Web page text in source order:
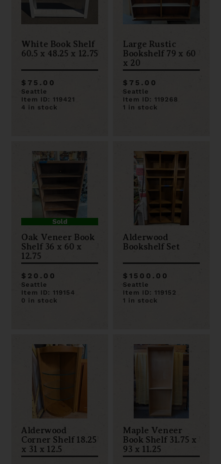
White Book Shelf
60.5 x 48.25 x 12.75
$75.00
Seattle
Item ID: 119421
4 in stock
Large Rustic
Bookshelf 79 x 60
x 20
$75.00
Seattle
Item ID: 119268
1 in stock
Sold
Oak Veneer Book
Shelf 36 x 60 x
12.75
$20.00
Seattle
Item ID: 119154
0 in stock
Alderwood
Bookshelf Set
$1500.00
Seattle
Item ID: 119152
1 in stock
Alderwood
Corner Shelf 18.25
x 31 x 12.5
Maple Veneer
Book Shelf 31.75 x
93 x 11.25